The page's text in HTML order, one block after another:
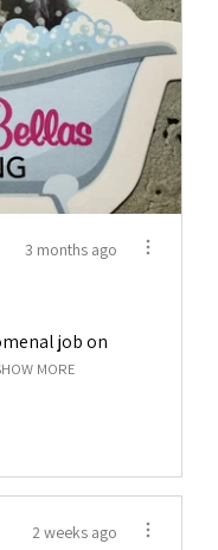
3 months ago
job on
MORE
2 weeks ago